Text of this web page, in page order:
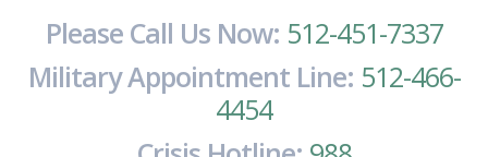
Please Call Us Now: 512-451-7337
Military Appointment Line: 512-466-
4454